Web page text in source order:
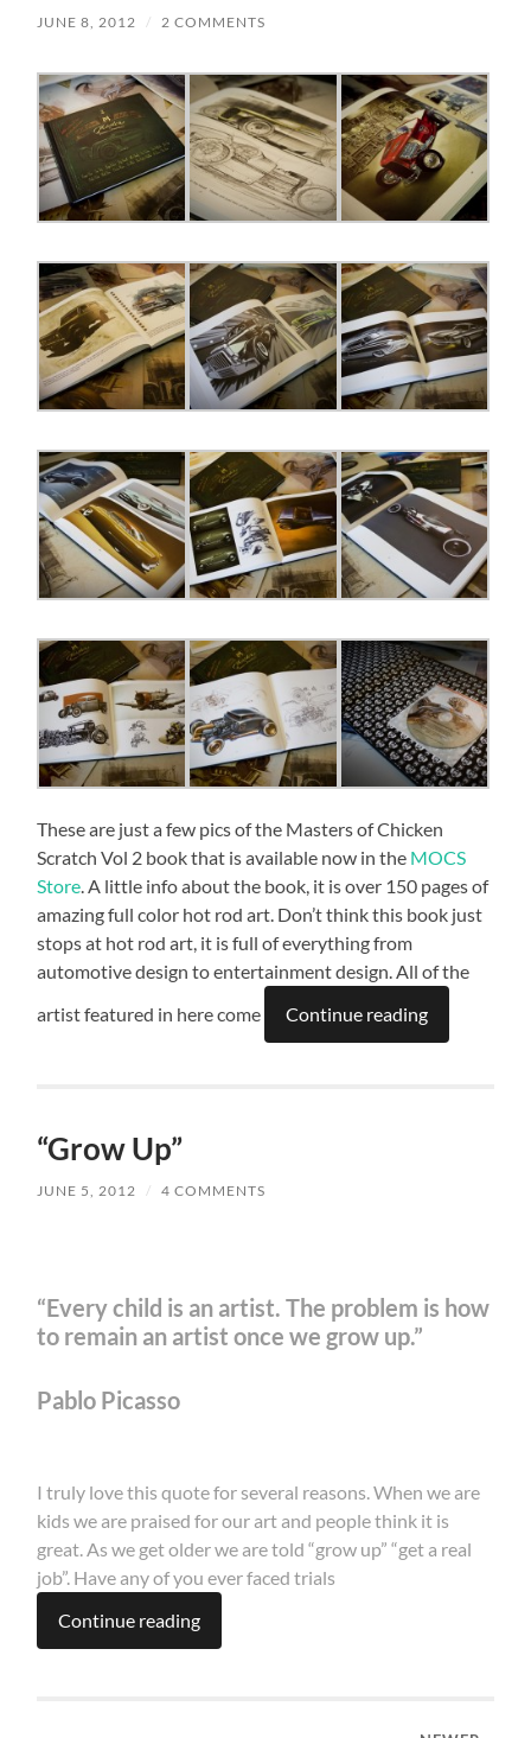
JUNE 8, 2012 / 2 COMMENTS
These are just a few pics of the Masters of Chicken
Scratch Vol 2 book that is available now in the MOCS
Store. A little info about the book, it is over 150 pages of
amazing full color hot rod art. Don’t think this book just
stops at hot rod art, it is full of everything from
automotive design to entertainment design. All of the
artist featured in here come
Continue reading
“Grow Up”
JUNE 5, 2012 / 4 COMMENTS
“Every child is an artist. The problem is how
to remain an artist once we grow up.”
Pablo Picasso
I truly love this quote for several reasons. When we are
kids we are praised for our art and people think it is
great. As we get older we are told “grow up” “get a real
job”. Have any of you ever faced trials
Continue reading